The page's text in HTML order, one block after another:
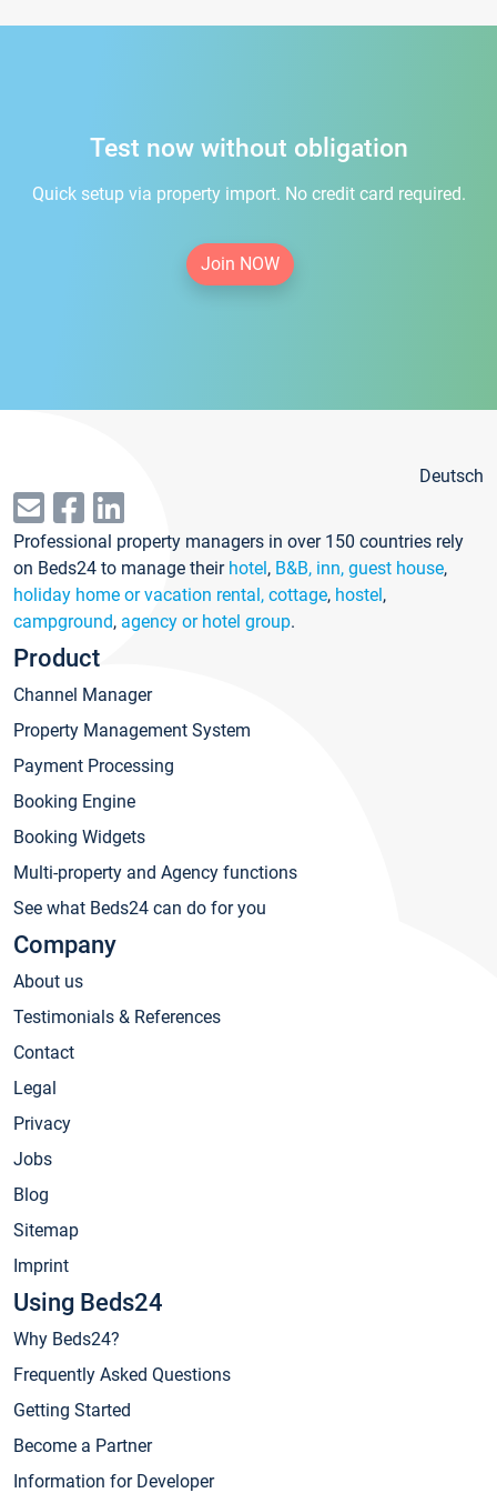
Test now without obligation
Quick setup via property import. No credit card required.
Join NOW
Deutsch
Professional property managers in over 150 countries rely
on Beds24 to manage their hotel, B&B, inn, guest house,
holiday home or vacation rental, cottage, hostel,
campground, agency or hotel group.
Product
Channel Manager
Property Management System
Payment Processing
Booking Engine
Booking Widgets
Multi-property and Agency functions
See what Beds24 can do for you
Company
About us
Testimonials & References
Contact
Legal
Privacy
Jobs
Blog
Sitemap
Imprint
Using Beds24
Why Beds24?
Frequently Asked Questions
Getting Started
Become a Partner
Information for Developer